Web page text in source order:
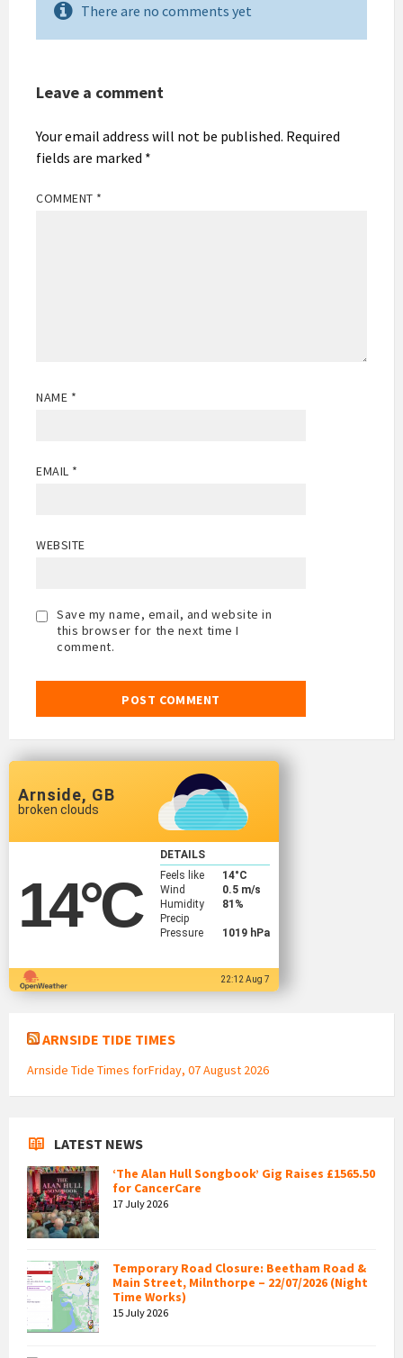
There are no comments yet
Leave a comment
Your email address will not be published. Required
fields are marked *
COMMENT *
NAME *
EMAIL *
WEBSITE
Save my name, email, and website in
this browser for the next time I
comment.
Arnside, GB
broken clouds
14°C
DETAILS
Feels like
14°C
Wind
0.5 m/s
Humidity
81%
Precip
Pressure
1019 hPa
22:12 Aug 7
ARNSIDE TIDE TIMES
Arnside Tide Times forFriday, 07 August 2026
LATEST NEWS
‘The Alan Hull Songbook’ Gig Raises £1565.50
for CancerCare
17 July 2026
Temporary Road Closure: Beetham Road &
Main Street, Milnthorpe – 22/07/2026 (Night
Time Works)
15 July 2026